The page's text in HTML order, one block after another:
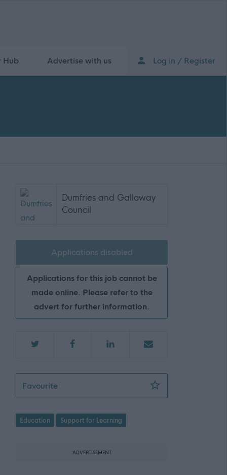
Hub Advertise with us Log in / Register
Dumfries and Galloway
Council
Applications disabled
Applications for this job cannot be
made online. Please refer to the
advert for further information.
FavouriteTeacher Additional Support for Learning -
Education Support for Learning
ADVERTISEMENT